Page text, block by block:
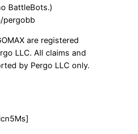
BattleBots.)
pergobb
are registered
LLC. All claims and
by Pergo LLC only.